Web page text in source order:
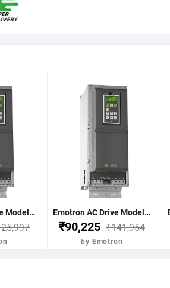
Emotron AC Drive Model-FDU48-045-20 22Kw 30Hp 45Nom-A 54Max A(60s) C2 17Kg 496x167x267 mm Normal Duty 120% 3 Phase 380-480V IP20 without BCU Emotron FDU 2.0-3Phase AC Emotron AC Drive Model-FDU48-058-20 30Kw 40Hp 58Nom-A 68Max A(60s) C2 17Kg 496x167x267 mm Normal Duty 120% 3 Phase 380-480V IP20 without BCU Emotron FDU 2.0-3Phase AC
₹90,225 ₹141,954
by Emotron